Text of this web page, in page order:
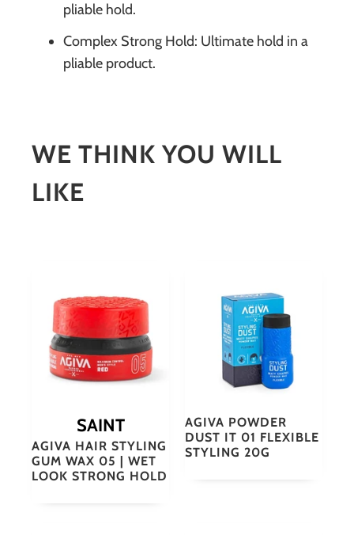
pliable hold.
Complex Strong Hold: Ultimate hold in a
pliable product.
WE THINK YOU WILL
LIKE
SAINT
AGIVA HAIR STYLING
GUM WAX 05 | WET
LOOK STRONG HOLD
AGIVA POWDER
DUST IT 01 FLEXIBLE
STYLING 20G